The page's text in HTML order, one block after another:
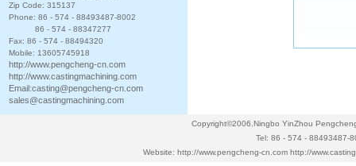
Zip Code: 315137
Phone: 86 - 574 - 88493487-8002
86 - 574 - 88347277
Fax: 86 - 574 - 88494320
Mobile: 13605745918
http://www.pengcheng-cn.com
http://www.castingmachining.com
Email:casting@pengcheng-cn.com
sales@castingmachining.com
Copyright©2006.Ningbo YinZhou
Tel: 86 - 574 - 88493487-
Website: http://www.pengcheng-cn.com http://